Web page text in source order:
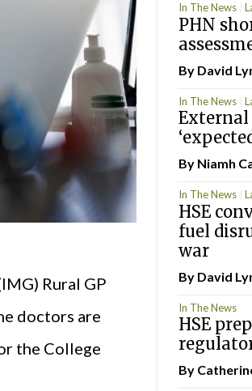
Rural GP
doctors are
the College
In The News
PHN
By David
In The News
By Niamh
In The News
HSE
fuel
war
By David
In The News
HSE
By